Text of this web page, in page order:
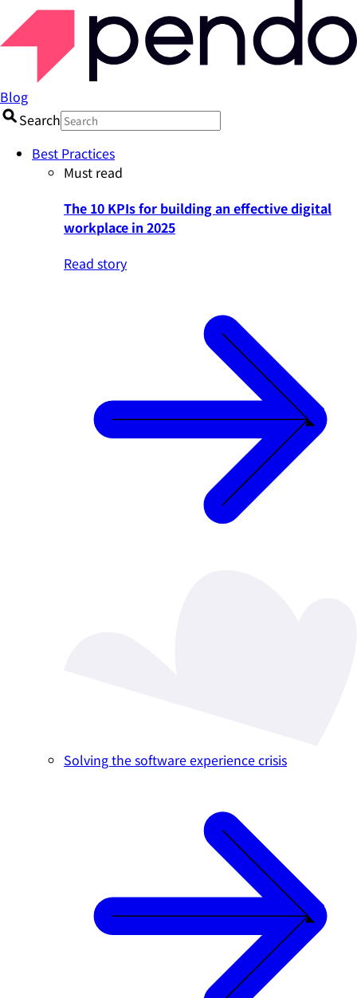
Blog
Search
Best Practices
Must read
The 10 KPIs for building an effective digital
workplace in 2025
Read story
Solving the software experience crisis